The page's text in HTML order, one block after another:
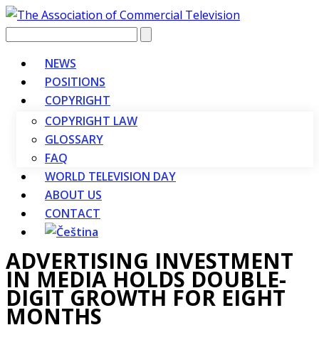
Vyhledávání
NEWS
POSITIONS
COPYRIGHT
COPYRIGHT LAW
GLOSSARY
FAQ
WORLD TELEVISION DAY
ABOUT US
CONTACT
ADVERTISING INVESTMENT
IN MEDIA HOLDS DOUBLE-
DIGIT GROWTH FOR EIGHT
MONTHS